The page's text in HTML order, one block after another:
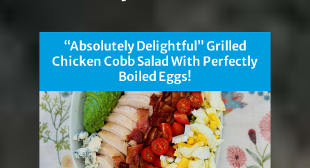
“Absolutely Delightful” Grilled
Chicken Cobb Salad With Perfectly
Boiled Eggs!